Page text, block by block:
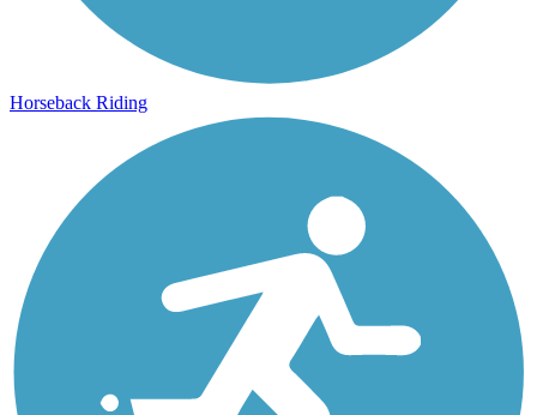
Horseback Riding